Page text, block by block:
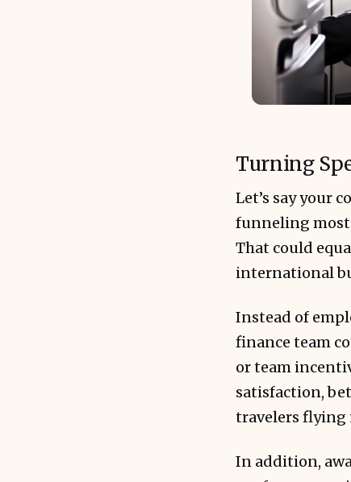
Turning
Let’s say your
funneling most
That could
international
Instead of
finance team
or team
satisfaction,
travelers flying
In addition,